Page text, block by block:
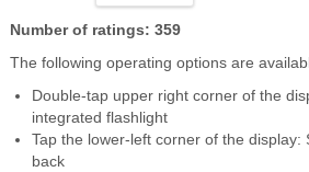
Number of ratings: 359
The following operating options are
Double-tap upper right corner of the
integrated flashlight
Tap the lower-left corner of the display:
back